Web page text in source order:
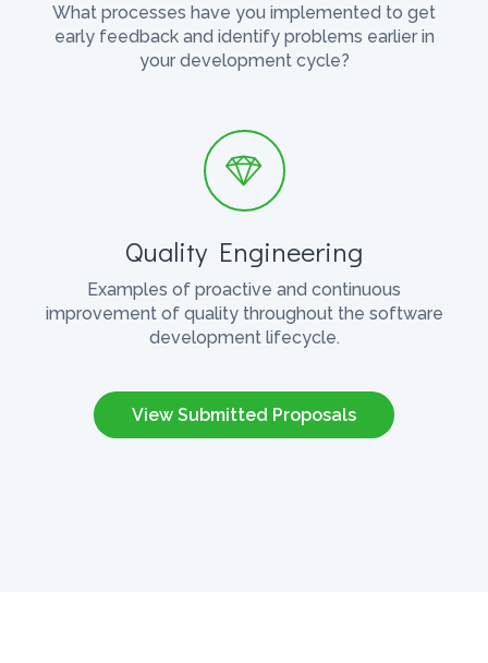
What processes have you implemented to get
early feedback and identify problems earlier in
your development cycle?
Quality Engineering
Examples of proactive and continuous
improvement of quality throughout the software
development lifecycle.
View Submitted Proposals